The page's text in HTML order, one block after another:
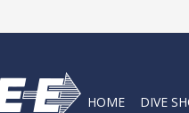
HOME DIVE